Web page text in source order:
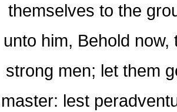
themselves to the
unto him, Behold
strong men; let them
master: lest